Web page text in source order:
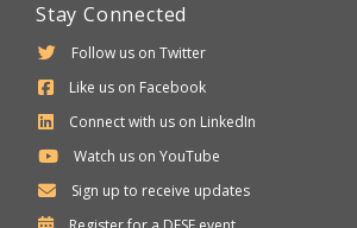
Stay Connected
Follow us on Twitter
Like us on Facebook
Connect with us on LinkedIn
Watch us on YouTube
Sign up to receive updates